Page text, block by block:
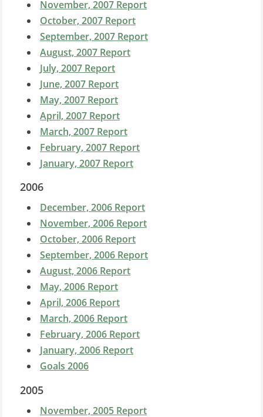
November, 2007 Report
October, 2007 Report
September, 2007 Report
August, 2007 Report
July, 2007 Report
June, 2007 Report
May, 2007 Report
April, 2007 Report
March, 2007 Report
February, 2007 Report
January, 2007 Report
2006
December, 2006 Report
November, 2006 Report
October, 2006 Report
September, 2006 Report
August, 2006 Report
May, 2006 Report
April, 2006 Report
March, 2006 Report
February, 2006 Report
January, 2006 Report
Goals 2006
2005
November, 2005 Report